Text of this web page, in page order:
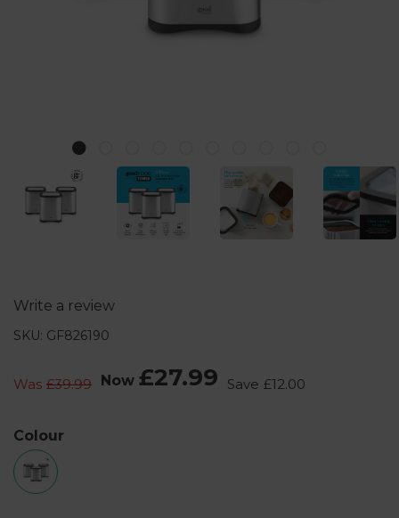
Write a review
SKU: GF826190
Was £39.99 Now £27.99 Save £12.00
Colour